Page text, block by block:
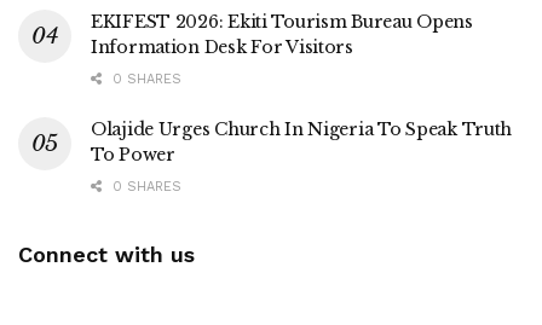
EKIFEST 2026: Ekiti Tourism Bureau Opens
Information Desk For Visitors
0 SHARES
Olajide Urges Church In Nigeria To Speak Truth
To Power
0 SHARES
Connect with us